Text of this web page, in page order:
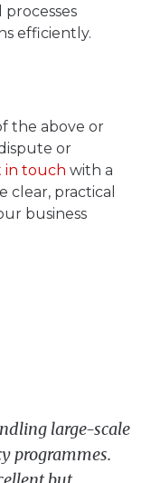
efficiently.
the above or
or
in touch with a
clear, practical
business
large-scale
programmes.